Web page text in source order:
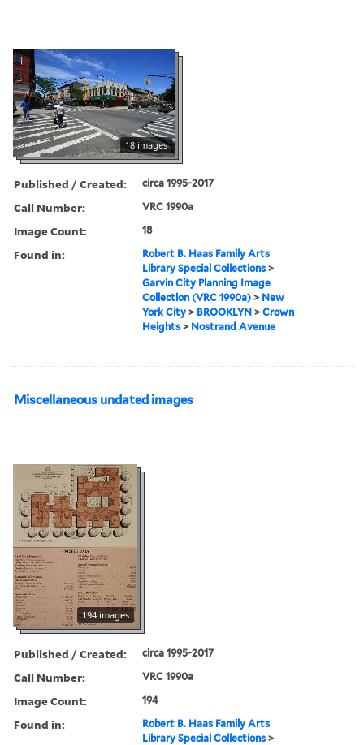
18 images
Published / Created: circa 1995-2017
Call Number: VRC 1990a
Image Count: 18
Found in:
Robert B. Haas Family Arts
Library Special Collections >
Garvin City Planning Image
Collection (VRC 1990a) > New
York City > BROOKLYN >Crown
Heights > Nostrand Avenue
Miscellaneous undated images
194 images
Published / Created: circa 1995-2017
Call Number: VRC 1990a
Image Count: 194
Found in:
Robert B. Haas Family Arts
Library Special Collections >